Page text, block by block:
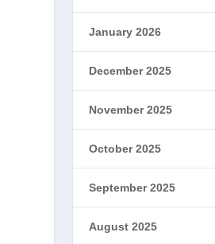
January 2026
December 2025
November 2025
October 2025
September 2025
August 2025